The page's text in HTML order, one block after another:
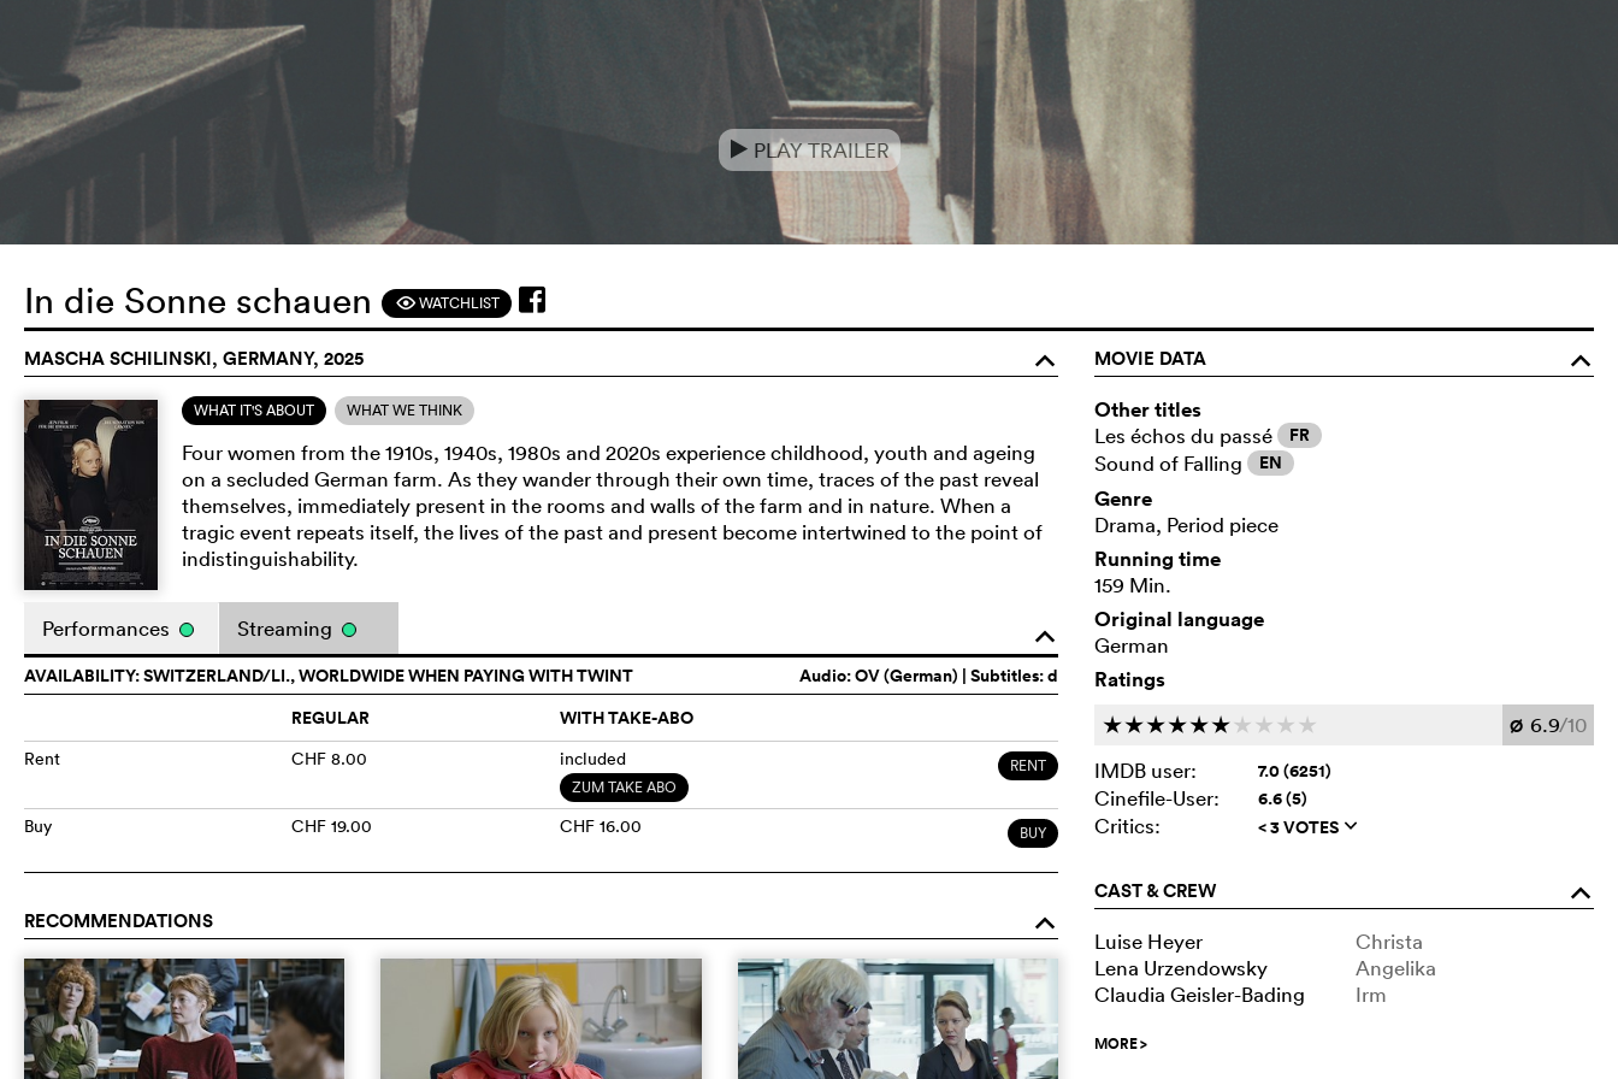
e PLAY TRAILER
In die Sonne schauen FWATCHLIST
MASCHA SCHILINSKI, GERMANY, 2025 o
WHAT IT'S ABOUT WHAT WE THINK
Four women from the 1910s, 1940s, 1980s and 2020s experience childhood, youth and ageing
on a secluded German farm. As they wander through their own time, traces of the past reveal
themselves, immediately present in the rooms and walls of the farm and in nature. When a
tragic event repeats itself, the lives of the past and present become intertwined to the point of
indistinguishability.
o
Performances Streaming
Audio:OV (German) | Subtitles: d
AVAILABILITY: SWITZERLAND/LI., WORLDWIDE WHEN PAYING WITH TWINT
REGULAR
WITH TAKE-ABO
Rent CHF 8.00 included
ZUM TAKE ABO
RENT
Buy CHF 19.00 CHF 16.00 BUY
RECOMMENDATIONS o
MOVIE DATA
o
Other titles
Les échos du passé FR
Sound of Falling EN
Genre
Drama, Period piece
Running time
159 Min.
Original language
German
Ratings
cccccc c c c c Ø 6.9/10
IMDB user:
7.0 (6251)
Cinefile-User: 6.6 (5)
Critics: < 3 VOTES q
CAST & CREW o
Luise Heyer
Christa
Lena Urzendowsky
Angelika
Claudia Geisler-Bading
Irm
MORE>